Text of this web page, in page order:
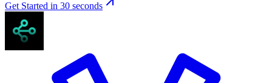
Get Started in 30 seconds